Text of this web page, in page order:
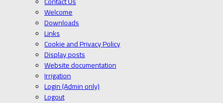
Welcome
Downloads
Links
Cookie and Privacy Policy
Display posts
Website documentation
Irrigation
Login (Admin only)
Logout